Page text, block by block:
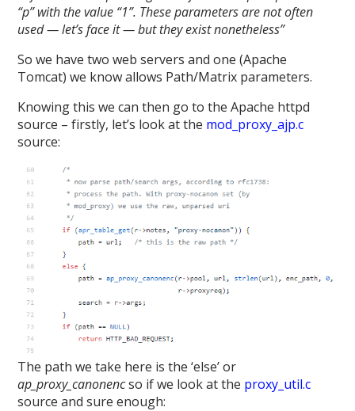
“p” with the value “1”. These parameters are not often
used — let’s face it — but they exist nonetheless”
So we have two web servers and one (Apache
Tomcat) we know allows Path/Matrix parameters.
Knowing this we can then go to the Apache httpd
source – firstly, let’s look at the mod_proxy_ajp.c
source:
The path we take here is the ‘else’ or
ap_proxy_canonencso if we look at the proxy_util.c
source and sure enough: